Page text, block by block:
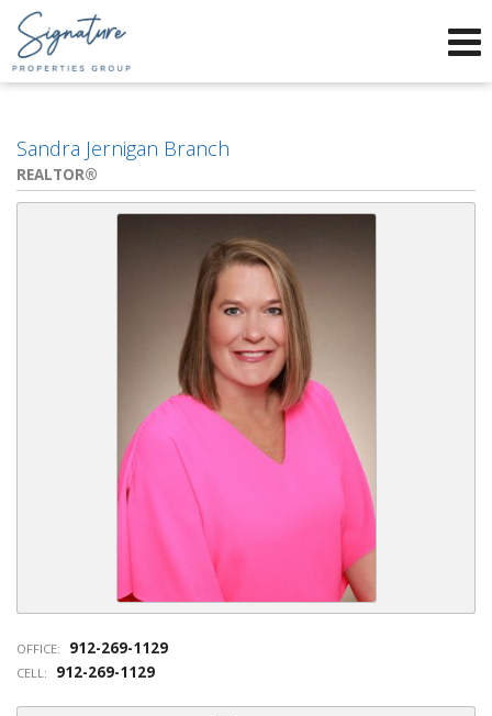
Send an Email!
Phone:
912-634-9995
f
x
Sandra Jernigan Branch
REALTOR®
OFFICE: 912-269-1129
CELL: 912-269-1129